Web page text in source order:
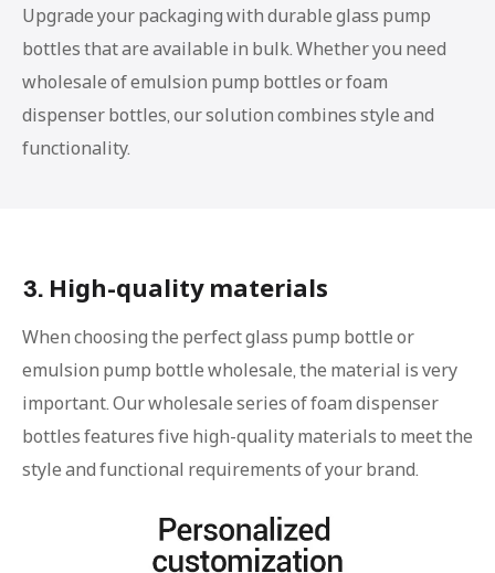
Upgrade your packaging with durable glass pump
bottles that are available in bulk. Whether you need
wholesale of emulsion pump bottles or foam
dispenser bottles, our solution combines style and
functionality.
3. High-quality materials
When choosing the perfect glass pump bottle or
emulsion pump bottle wholesale, the material is very
important. Our wholesale series of foam dispenser
bottles features five high-quality materials to meet the
style and functional requirements of your brand.